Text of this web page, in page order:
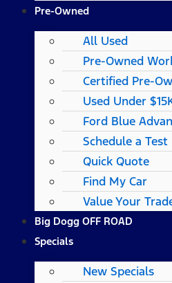
Pre-Owned
All Used
Pre-Owned
Certified Pre-
Used Under
Ford Blue
Schedule a Test
Quick Quote
Find My Car
Value Your
Big Dogg OFF ROAD
Specials
New Specials